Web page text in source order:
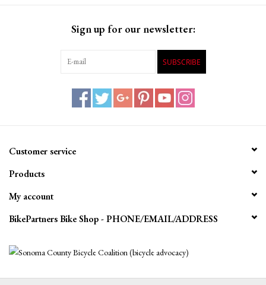
Sign up for our newsletter:
SUBSCRIBE
Customer service
Products
My account
BikePartners Bike Shop - PHONE/EMAIL/ADDRESS